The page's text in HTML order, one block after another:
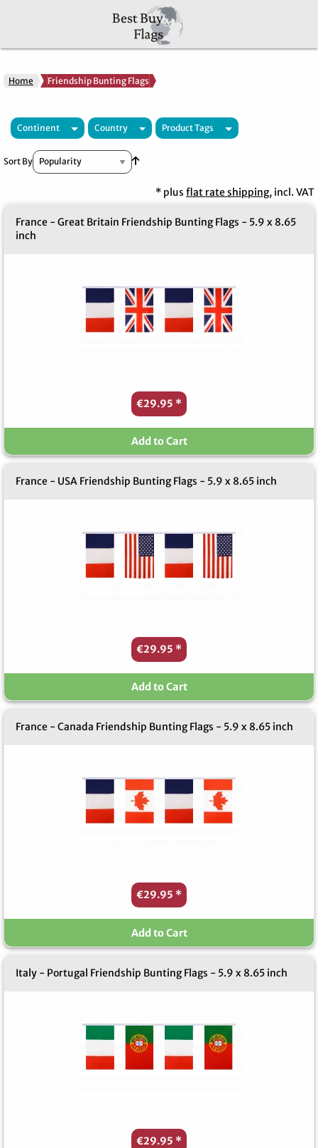
Home Friendship Bunting Flags
Continent Country Product Tags
Sort By Set Ascending Direction
* plus flat rate shipping, incl. VAT
France - Great Britain Friendship Bunting Flags - 5.9 x 8.65
inch
€29.95 *
Add to Cart
France - USA Friendship Bunting Flags - 5.9 x 8.65 inch
€29.95 *
Add to Cart
France - Canada Friendship Bunting Flags - 5.9 x 8.65 inch
€29.95 *
Add to Cart
Italy - Portugal Friendship Bunting Flags - 5.9 x 8.65 inch
€29.95 *